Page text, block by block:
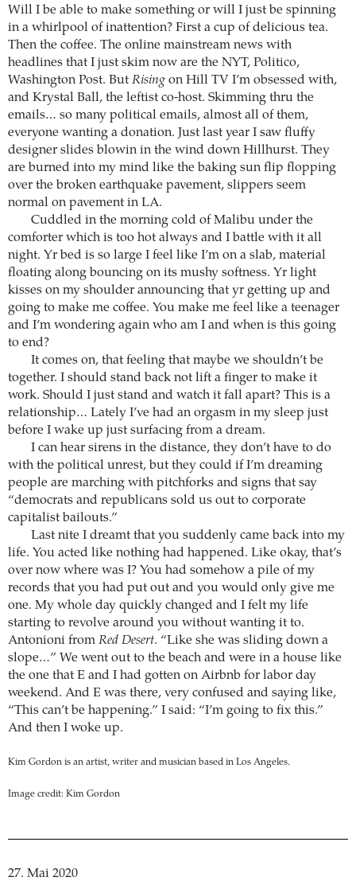
Will I be able to make something or will I just be spinning
in a whirlpool of inattention? First a cup of delicious tea.
Then the coffee. The online mainstream news with
headlines that I just skim now are the NYT, Politico,
Washington Post. But Rising on Hill TV I’m obsessed with,
and Krystal Ball, the leftist co-host. Skimming thru the
emails… so many political emails, almost all of them,
everyone wanting a donation. Just last year I saw fluffy
designer slides blowin in the wind down Hillhurst. They
are burned into my mind like the baking sun flip flopping
over the broken earthquake pavement, slippers seem
normal on pavement in LA.
Cuddled in the morning cold of Malibu under the
comforter which is too hot always and I battle with it all
night. Yr bed is so large I feel like I’m on a slab, material
floating along bouncing on its mushy softness. Yr light
kisses on my shoulder announcing that yr getting up and
going to make me coffee. You make me feel like a teenager
and I’m wondering again who am I and when is this going
to end?
It comes on, that feeling that maybe we shouldn’t be
together. I should stand back not lift a finger to make it
work. Should I just stand and watch it fall apart? This is a
relationship… Lately I’ve had an orgasm in my sleep just
before I wake up just surfacing from a dream.
I can hear sirens in the distance, they don’t have to do
with the political unrest, but they could if I’m dreaming
people are marching with pitchforks and signs that say
“democrats and republicans sold us out to corporate
capitalist bailouts.”
Last nite I dreamt that you suddenly came back into my
life. You acted like nothing had happened. Like okay, that’s
over now where was I? You had somehow a pile of my
records that you had put out and you would only give me
one. My whole day quickly changed and I felt my life
starting to revolve around you without wanting it to.
Antonioni from Red Desert. “Like she was sliding down a
slope…” We went out to the beach and were in a house like
the one that E and I had gotten on Airbnb for labor day
weekend. And E was there, very confused and saying like,
“This can’t be happening.” I said: “I’m going to fix this.”
And then I woke up.
Kim Gordon is an artist, writer and musician based in Los Angeles.
Image credit: Kim Gordon
27. Mai 2020